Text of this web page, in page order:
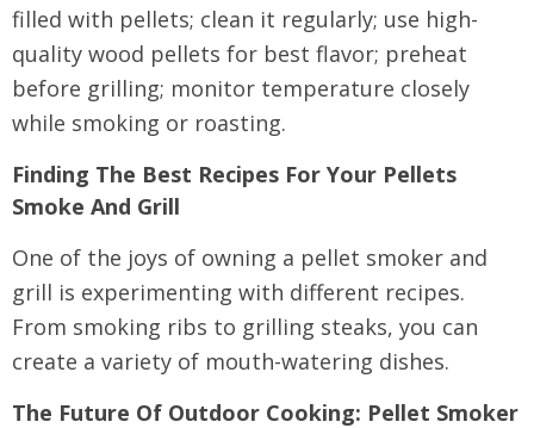
filled with pellets; clean it regularly; use high-
quality wood pellets for best flavor; preheat
before grilling; monitor temperature closely
while smoking or roasting.
Finding The Best Recipes For Your Pellets
Smoke And Grill
One of the joys of owning a pellet smoker and
grill is experimenting with different recipes.
From smoking ribs to grilling steaks, you can
create a variety of mouth-watering dishes.
The Future Of Outdoor Cooking: Pellet Smoker